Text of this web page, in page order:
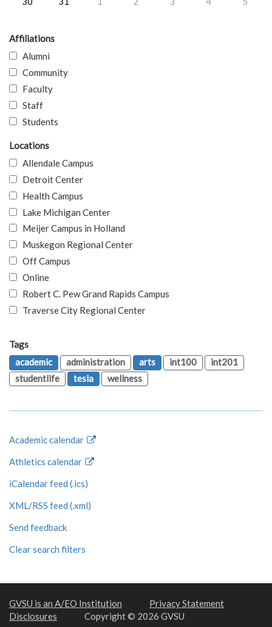
Affiliations
Alumni
Community
Faculty
Staff
Students
Locations
Allendale Campus
Detroit Center
Health Campus
Lake Michigan Center
Meijer Campus in Holland
Muskegon Regional Center
Off Campus
Online
Robert C. Pew Grand Rapids Campus
Traverse City Regional Center
Tags
academic
administration arts int100
int201
studentlife
tesla wellness
Academic calendar
Athletics calendar
iCalendar feed (.ics)
XML/RSS feed (.xml)
Send feedback
Clear search filters
GVSU is an A/EO Institution
Privacy Statement
Disclosures
Copyright © 2026 GVSU